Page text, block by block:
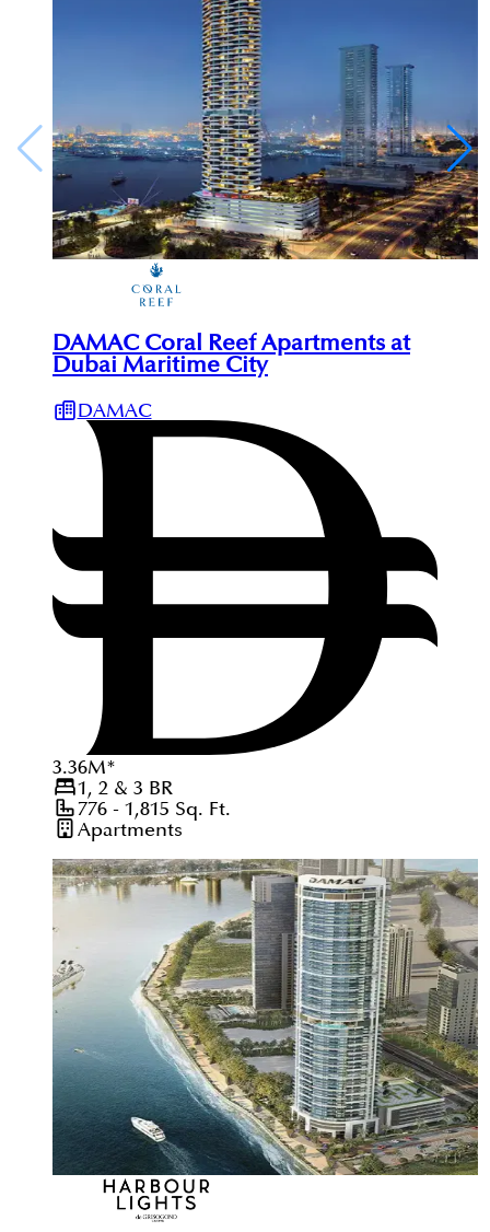
DAMAC Coral Reef Apartments at
Dubai Maritime City
DAMAC
3.36M*
1, 2 & 3 BR
776 - 1,815 Sq. Ft.
Apartments